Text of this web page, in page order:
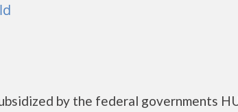
by the federal governments